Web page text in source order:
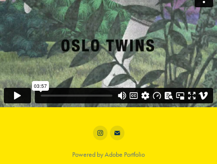
Powered byAdobe Portfolio